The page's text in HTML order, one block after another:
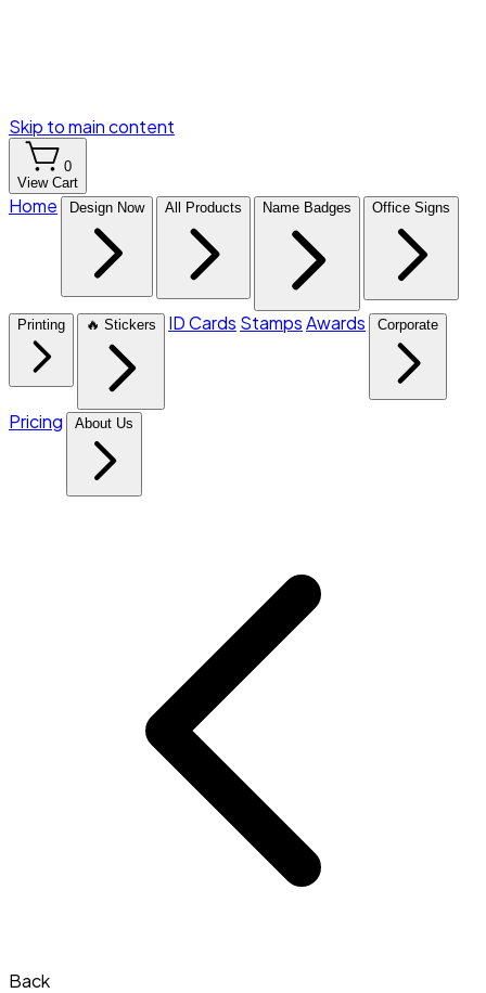
Skip to main content
0
View Cart
Home Design Now All Products Name Badges Office Signs
Printing 🔥 Stickers ID Cards StampsAwards Corporate
Pricing About Us
Back